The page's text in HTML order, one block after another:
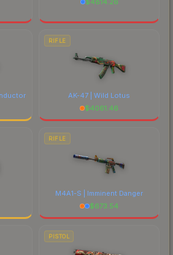
RIFLE
AK-47 | Wild Lotus
$4061.46
RIFLE
M4A1-S | Imminent Danger
$673.54
PISTOL